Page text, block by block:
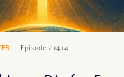
Episode #1414